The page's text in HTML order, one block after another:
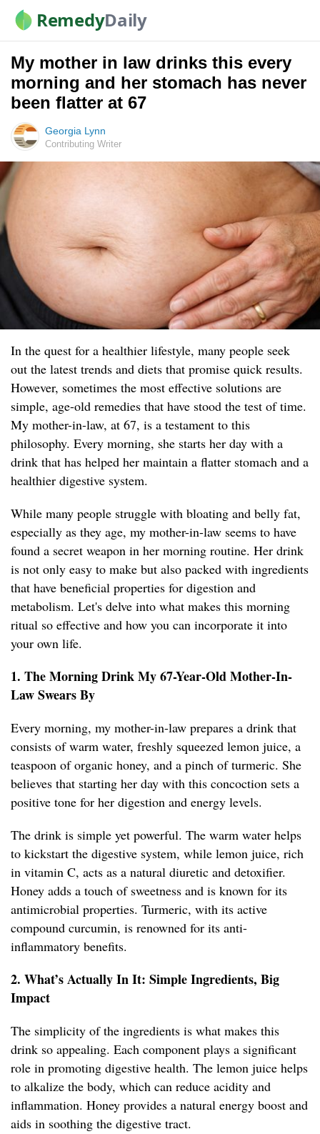
RemedyDaily
My mother in law drinks this every
morning and her stomach has never
been flatter at 67
Georgia Lynn
Contributing Writer
In the quest for a healthier lifestyle, many people seek
out the latest trends and diets that promise quick results.
However, sometimes the most effective solutions are
simple, age-old remedies that have stood the test of time.
My mother-in-law, at 67, is a testament to this
philosophy. Every morning, she starts her day with a
drink that has helped her maintain a flatter stomach and a
healthier digestive system.
While many people struggle with bloating and belly fat,
especially as they age, my mother-in-law seems to have
found a secret weapon in her morning routine. Her drink
is not only easy to make but also packed with ingredients
that have beneficial properties for digestion and
metabolism. Let's delve into what makes this morning
ritual so effective and how you can incorporate it into
your own life.
1. The Morning Drink My 67-Year-Old Mother-In-
Law Swears By
Every morning, my mother-in-law prepares a drink that
consists of warm water, freshly squeezed lemon juice, a
teaspoon of organic honey, and a pinch of turmeric. She
believes that starting her day with this concoction sets a
positive tone for her digestion and energy levels.
The drink is simple yet powerful. The warm water helps
to kickstart the digestive system, while lemon juice, rich
in vitamin C, acts as a natural diuretic and detoxifier.
Honey adds a touch of sweetness and is known for its
antimicrobial properties. Turmeric, with its active
compound curcumin, is renowned for its anti-
inflammatory benefits.
2. What’s Actually In It: Simple Ingredients, Big
Impact
The simplicity of the ingredients is what makes this
drink so appealing. Each component plays a significant
role in promoting digestive health. The lemon juice helps
to alkalize the body, which can reduce acidity and
inflammation. Honey provides a natural energy boost and
aids in soothing the digestive tract.